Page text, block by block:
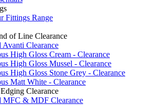
Fittings Range
of Line Clearance
Avanti Clearance
High Gloss Cream - Clearance
High Gloss Mussel - Clearance
High Gloss Stone Grey - Clearance
Matt White - Clearance
Clearance
MFC & MDF Clearance